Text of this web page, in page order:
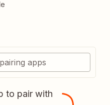
to pair with